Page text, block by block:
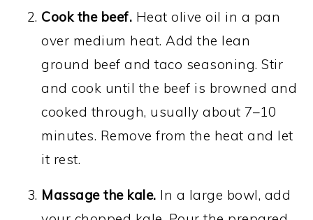
Cook the beef. Heat olive oil in a pan
over medium heat. Add the lean
ground beef and taco seasoning. Stir
and cook until the beef is browned and
cooked through, usually about 7–10
minutes. Remove from the heat and let
it rest.
Massage the kale. In a large bowl, add